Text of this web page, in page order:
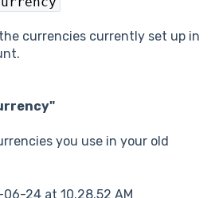
the currencies currently set up in
you use in your old